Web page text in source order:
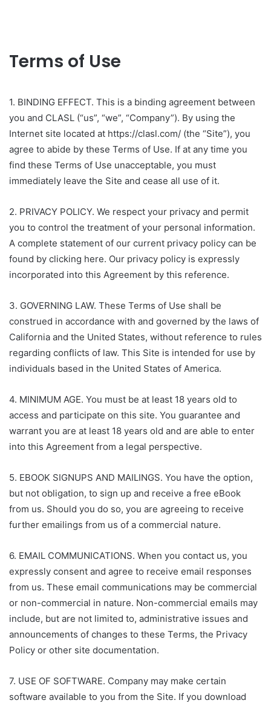
Terms of Use
1. BINDING EFFECT. This is a binding agreement between
you and CLASL (“us”, “we”, “Company”). By using the
Internet site located at https://clasl.com/ (the “Site”), you
agree to abide by these Terms of Use. If at any time you
find these Terms of Use unacceptable, you must
immediately leave the Site and cease all use of it.
2. PRIVACY POLICY. We respect your privacy and permit
you to control the treatment of your personal information.
A complete statement of our current privacy policy can be
found by clicking here. Our privacy policy is expressly
incorporated into this Agreement by this reference.
3. GOVERNING LAW. These Terms of Use shall be
construed in accordance with and governed by the laws of
California and the United States, without reference to rules
regarding conflicts of law. This Site is intended for use by
individuals based in the United States of America.
4. MINIMUM AGE. You must be at least 18 years old to
access and participate on this site. You guarantee and
warrant you are at least 18 years old and are able to enter
into this Agreement from a legal perspective.
5. EBOOK SIGNUPS AND MAILINGS. You have the option,
but not obligation, to sign up and receive a free eBook
from us. Should you do so, you are agreeing to receive
further emailings from us of a commercial nature.
6. EMAIL COMMUNICATIONS. When you contact us, you
expressly consent and agree to receive email responses
from us. These email communications may be commercial
or non-commercial in nature. Non-commercial emails may
include, but are not limited to, administrative issues and
announcements of changes to these Terms, the Privacy
Policy or other site documentation.
7. USE OF SOFTWARE. Company may make certain
software available to you from the Site. If you download